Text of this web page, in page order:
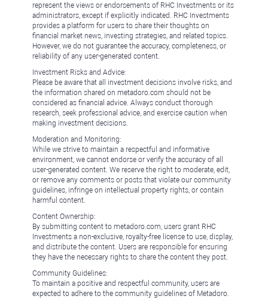
represent the views or endorsements of RHC Investments or its
administrators, except if explicitly indicated. RHC Investments
provides a platform for users to share their thoughts on
financial market news, investing strategies, and related topics.
However, we do not guarantee the accuracy, completeness, or
reliability of any user-generated content.
Investment Risks and Advice:
Please be aware that all investment decisions involve risks, and
the information shared on metadoro.com should not be
considered as financial advice. Always conduct thorough
research, seek professional advice, and exercise caution when
making investment decisions.
Moderation and Monitoring:
While we strive to maintain a respectful and informative
environment, we cannot endorse or verify the accuracy of all
user-generated content. We reserve the right to moderate, edit,
or remove any comments or posts that violate our community
guidelines, infringe on intellectual property rights, or contain
harmful content.
Content Ownership:
By submitting content to metadoro.com, users grant RHC
Investments a non-exclusive, royalty-free license to use, display,
and distribute the content. Users are responsible for ensuring
they have the necessary rights to share the content they post.
Community Guidelines:
To maintain a positive and respectful community, users are
expected to adhere to the community guidelines of Metadoro.